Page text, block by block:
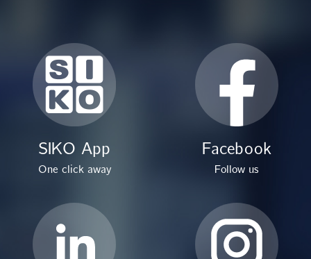
SIKO App
One click away
Facebook
Follow us